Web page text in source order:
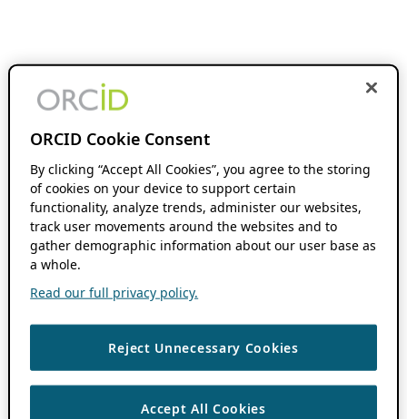
ORCID Cookie Consent
By clicking “Accept All Cookies”, you agree to the storing
of cookies on your device to support certain
functionality, analyze trends, administer our websites,
track user movements around the websites and to
gather demographic information about our user base as
a whole.
Read our full privacy policy.
Reject Unnecessary Cookies
Accept All Cookies